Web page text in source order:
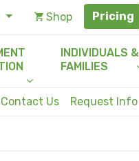
Shop Pricing
INDIVIDUALS &
FAMILIES
Contact Us Request Info